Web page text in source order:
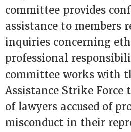
committee provides
assistance to members
inquiries concerning
professional
committee works with
Assistance Strike Force
of lawyers accused of
misconduct in their